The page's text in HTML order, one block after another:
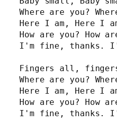
Where are you?
Here I am, Here I
How are you? How
I'm fine, thanks.
Fingers all,
Where are you?
Here I am, Here I
How are you? How
I'm fine, thanks.